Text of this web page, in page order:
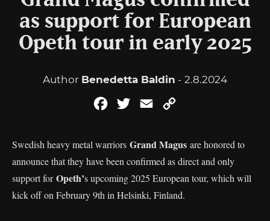
as support for European
Opeth tour in early 2025
Author Benedetta Baldin - 2.8.2024
FacebookTwitterEmail
Swedish heavy metal warriors Grand Magus are honored to
announce that they have been confirmed as direct and only
support forOpeth’s upcoming 2025 European tour, which will
kick off on February 9th in Helsinki, Finland.